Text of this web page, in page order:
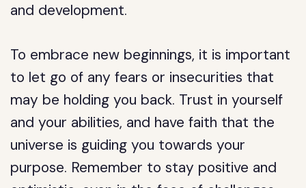
and development.
To embrace new beginnings, it is important
to let go of any fears or insecurities that
may be holding you back. Trust in yourself
and your abilities, and have faith that the
universe is guiding you towards your
purpose. Remember to stay positive and